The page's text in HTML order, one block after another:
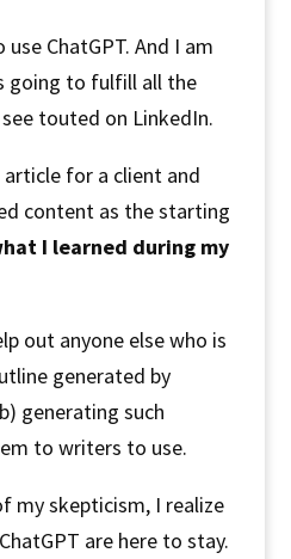
ChatGPT. And I am
going to fulfill all the
touted on LinkedIn.
for a client and
content as the starting
I learned during my
out anyone else who is
generated by
generating such
to writers to use.
my skepticism, I realize
are here to stay.